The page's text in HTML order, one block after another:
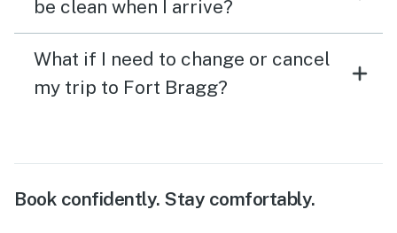
be clean when I arrive?
What if I need to change or cancel
my trip to Fort Bragg?
Book confidently. Stay comfortably.